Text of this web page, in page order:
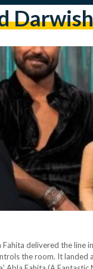
delivered the
the room. It landed